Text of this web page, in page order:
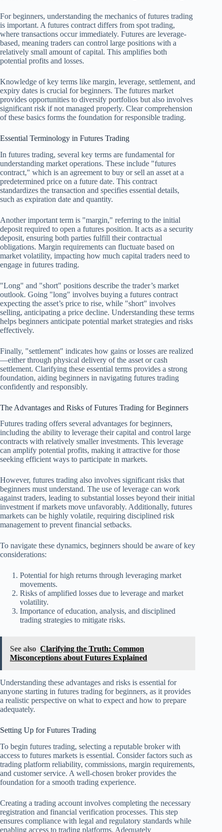
For beginners, understanding the mechanics of futures trading
is important. A futures contract differs from spot trading,
where transactions occur immediately. Futures are leverage-
based, meaning traders can control large positions with a
relatively small amount of capital. This amplifies both
potential profits and losses.
Knowledge of key terms like margin, leverage, settlement, and
expiry dates is crucial for beginners. The futures market
provides opportunities to diversify portfolios but also involves
significant risk if not managed properly. Clear comprehension
of these basics forms the foundation for responsible trading.
Essential Terminology in Futures Trading
In futures trading, several key terms are fundamental for
understanding market operations. These include "futures
contract," which is an agreement to buy or sell an asset at a
predetermined price on a future date. This contract
standardizes the transaction and specifies essential details,
such as expiration date and quantity.
Another important term is "margin," referring to the initial
deposit required to open a futures position. It acts as a security
deposit, ensuring both parties fulfill their contractual
obligations. Margin requirements can fluctuate based on
market volatility, impacting how much capital traders need to
engage in futures trading.
"Long" and "short" positions describe the trader’s market
outlook. Going "long" involves buying a futures contract
expecting the asset’s price to rise, while "short" involves
selling, anticipating a price decline. Understanding these terms
helps beginners anticipate potential market strategies and risks
effectively.
Finally, "settlement" indicates how gains or losses are realized
—either through physical delivery of the asset or cash
settlement. Clarifying these essential terms provides a strong
foundation, aiding beginners in navigating futures trading
confidently and responsibly.
The Advantages and Risks of Futures Trading for Beginners
Futures trading offers several advantages for beginners,
including the ability to leverage their capital and control large
contracts with relatively smaller investments. This leverage
can amplify potential profits, making it attractive for those
seeking efficient ways to participate in markets.
However, futures trading also involves significant risks that
beginners must understand. The use of leverage can work
against traders, leading to substantial losses beyond their initial
investment if markets move unfavorably. Additionally, futures
markets can be highly volatile, requiring disciplined risk
management to prevent financial setbacks.
To navigate these dynamics, beginners should be aware of key
considerations:
Potential for high returns through leveraging market
movements.
Risks of amplified losses due to leverage and market
volatility.
Importance of education, analysis, and disciplined
trading strategies to mitigate risks.
See also Clarifying the Truth: Common
Misconceptions about Futures Explained
Understanding these advantages and risks is essential for
anyone starting in futures trading for beginners, as it provides
a realistic perspective on what to expect and how to prepare
adequately.
Setting Up for Futures Trading
To begin futures trading, selecting a reputable broker with
access to futures markets is essential. Consider factors such as
trading platform reliability, commissions, margin requirements,
and customer service. A well-chosen broker provides the
foundation for a smooth trading experience.
Creating a trading account involves completing the necessary
registration and financial verification processes. This step
ensures compliance with legal and regulatory standards while
enabling access to trading platforms. Adequately